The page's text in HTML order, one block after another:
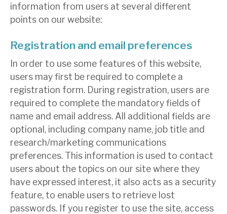
information from users at several different
points on our website:
Registration and email preferences
In order to use some features of this website,
users may first be required to complete a
registration form. During registration, users are
required to complete the mandatory fields of
name and email address. All additional fields are
optional, including company name, job title and
research/marketing communications
preferences. This information is used to contact
users about the topics on our site where they
have expressed interest, it also acts as a security
feature, to enable users to retrieve lost
passwords. If you register to use the site, access